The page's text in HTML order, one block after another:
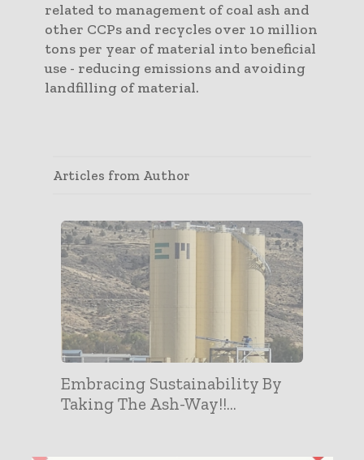
related to management of coal ash and
other CCPs and recycles over 10 million
tons per year of material into beneficial
use - reducing emissions and avoiding
landfilling of material.
Articles from Author
Embracing Sustainability By
Taking The Ash-Way!!...